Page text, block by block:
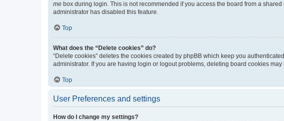
me box during login. This is not recommended if you access the board from a
administrator has disabled this feature.
Top
What does the “Delete cookies” do?
“Delete cookies” deletes the cookies created by phpBB which keep you
administrator. If you are having login or logout problems, deleting board cookies may
Top
User Preferences and settings
How do I change my settings?